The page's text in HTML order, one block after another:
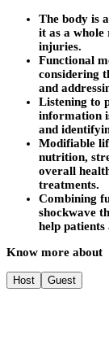
The body is
it as a whole
injuries.
Functional
considering
and
Listening to
information
and
Modifiable
nutrition,
overall
treatments.
Combining
shockwave
help patients
Know more about
Host Guest